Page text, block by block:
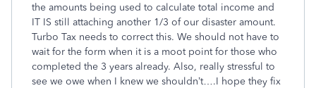
the amounts being used to calculate total income and
IT IS still attaching another 1/3 of our disaster amount.
Turbo Tax needs to correct this. We should not have to
wait for the form when it is a moot point for those who
completed the 3 years already. Also, really stressful to
see we owe when I knew we shouldn’t….I hope they fix